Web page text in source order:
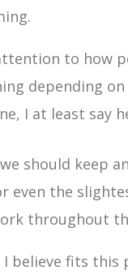
to how
depending
I at least say
should keep
the
throughout
believe fits this